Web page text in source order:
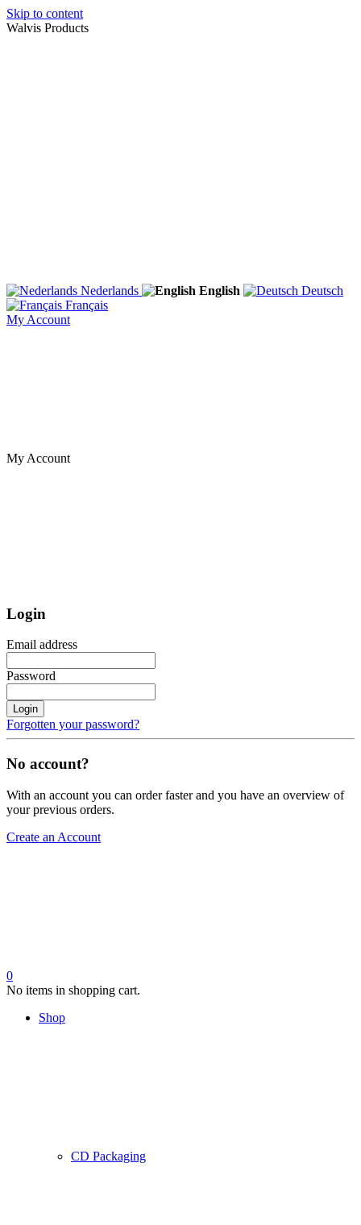
Skip to content
Walvis Products
Nederlands English
Deutsch
Français
My Account
My Account
Login
Email address
Password
Login
Forgotten your password?
No account?
With an account you can order faster and you have an overview of
your previous orders.
Create an Account
0
No items in shopping cart.
Shop
CD Packaging